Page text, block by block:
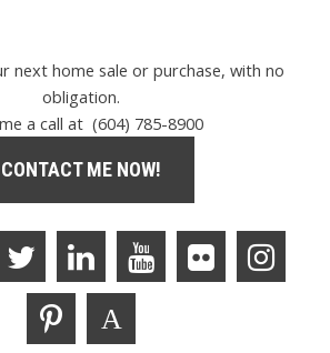
next home sale or purchase, with no
obligation.
a call at (604) 785-8900
CONTACT ME NOW!